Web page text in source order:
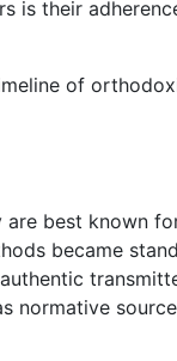
is their
of
best known
became
normative